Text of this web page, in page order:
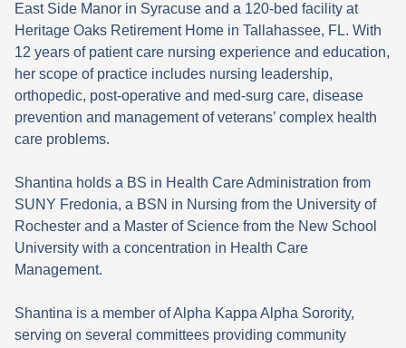
East Side Manor in Syracuse and a 120-bed facility at
Heritage Oaks Retirement Home in Tallahassee, FL. With
12 years of patient care nursing experience and education,
her scope of practice includes nursing leadership,
orthopedic, post-operative and med-surg care, disease
prevention and management of veterans’ complex health
care problems.
Shantina holds a BS in Health Care Administration from
SUNY Fredonia, a BSN in Nursing from the University of
Rochester and a Master of Science from the New School
University with a concentration in Health Care
Management.
Shantina is a member of Alpha Kappa Alpha Sorority,
serving on several committees providing community